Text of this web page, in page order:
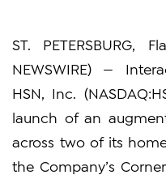
ST. PETERSBURG,
NEWSWIRE) —
HSN, Inc.
launch of an
across two of its
the Company’s